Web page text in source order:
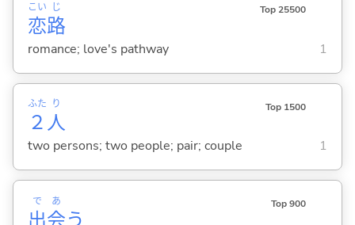
恋
こい
路
じ Top 25500
romance; love's pathway 1
２
ふた
人
り Top 1500
two persons; two people; pair; couple 1
で あ Top 900